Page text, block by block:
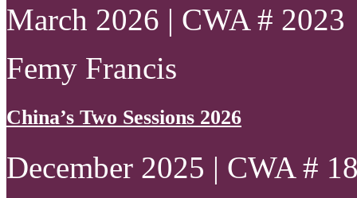
March 2026 | CWA # 2023
Femy Francis
China’s Two Sessions 2026
December 2025 | CWA #